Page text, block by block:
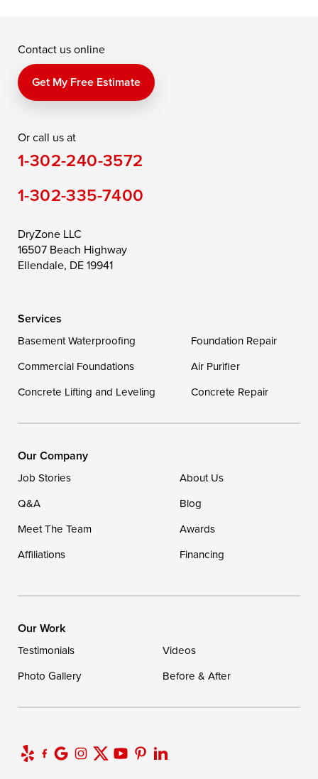
Contact us online
Get My Free Estimate
Or call us at
1-302-240-3572
1-302-335-7400
DryZone LLC
16507 Beach Highway
Ellendale, DE 19941
Services
Basement Waterproofing
Foundation Repair
Commercial Foundations
Air Purifier
Concrete Lifting and Leveling
Concrete Repair
Our Company
Job Stories
About Us
Q&A
Blog
Meet The Team
Awards
Affiliations
Financing
Our Work
Testimonials
Videos
Photo Gallery
Before & After